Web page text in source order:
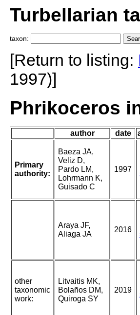
Turbellarian
taxon:
[Return to listing:
1997)]
Phrikoceros
author date
Primary
authority:
Baeza JA,
Veliz D,
Pardo LM,
Lohrmann K,
Guisado C
1997
Araya JF,
Aliaga JA
2016
other
taxonomic
work:
Litvaitis MK,
Bolaños DM,
Quiroga SY
2019